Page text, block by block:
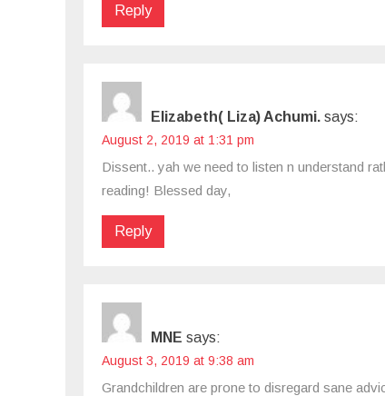
Reply
Elizabeth( Liza) Achumi. says:
August 2, 2019 at 1:31 pm
Dissent.. yah we need to listen n understand
reading! Blessed day,
Reply
MNE says:
August 3, 2019 at 9:38 am
Grandchildren are prone to disregard sane